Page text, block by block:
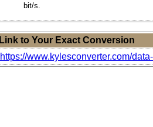
bit/s.
Link to Your Exact Conversion
https://www.kylesconverter.com/